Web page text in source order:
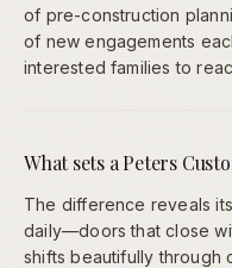
of pre-construction
of new engagements
interested families to
What sets a Peters
The difference reveals
daily—doors that close
shifts beautifully through